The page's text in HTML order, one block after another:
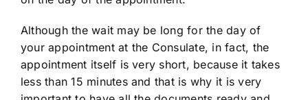
Although the wait may be long for the day of
your appointment at the Consulate, in fact, the
appointment itself is very short, because it takes
less than 15 minutes and that is why it is very